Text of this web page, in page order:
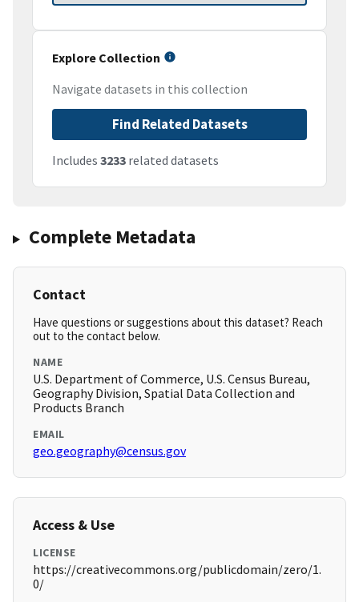
Explore Collection
Navigate datasets in this collection
Find Related Datasets
Includes 3233 related datasets
Complete Metadata
Contact
Have questions or suggestions about this dataset? Reach
out to the contact below.
NAME
U.S. Department of Commerce, U.S. Census Bureau,
Geography Division, Spatial Data Collection and
Products Branch
EMAIL
geo.geography@census.gov
Access & Use
LICENSE
https://creativecommons.org/publicdomain/zero/1.
0/